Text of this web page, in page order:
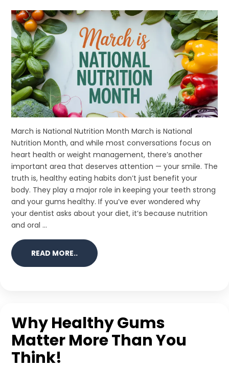
March is National Nutrition Month March is National
Nutrition Month, and while most conversations focus on
heart health or weight management, there’s another
important area that deserves attention — your smile. The
truth is, healthy eating habits don’t just benefit your
body. They play a major role in keeping your teeth strong
and your gums healthy. If you’ve ever wondered why
your dentist asks about your diet, it’s because nutrition
and oral ...
READ MORE..
Why Healthy Gums
Matter More Than You
Think!